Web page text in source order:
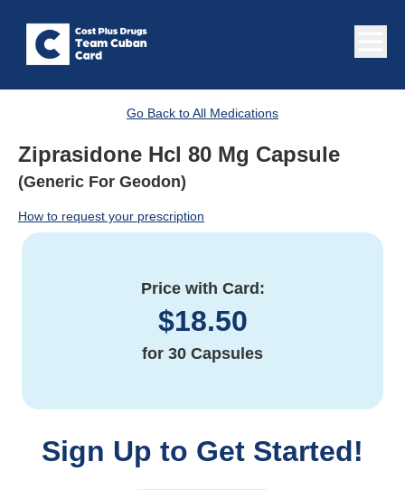
Go Back to All Medications
Ziprasidone Hcl 80 Mg Capsule
(Generic For Geodon)
How to request your prescription
Price with Card:
$18.50
for 30 Capsules
Sign Up to Get Started!